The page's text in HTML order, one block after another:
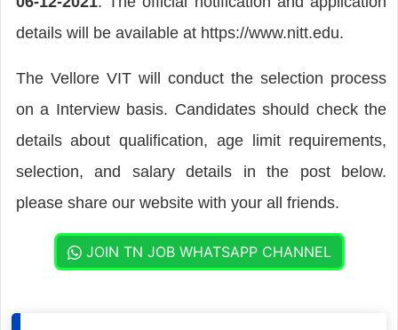
details will be available at https://www.nitt.edu.
The Vellore VIT will conduct the selection process
on a Interview basis. Candidates should check the
details about qualification, age limit requirements,
selection, and salary details in the post below.
please share our website with your all friends.
JOIN TN JOB WHATSAPP CHANNEL